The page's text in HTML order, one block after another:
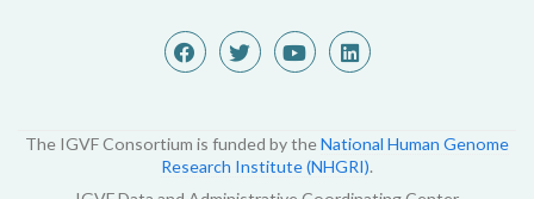
The IGVF Consortium is funded by theNational Human Genome
Research Institute (NHGRI).